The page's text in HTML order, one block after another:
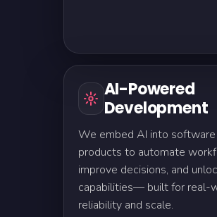
AI-Powered
Development
We embed AI into software
products to automate
improve decisions, and
capabilities— built for real-
reliability and scale.